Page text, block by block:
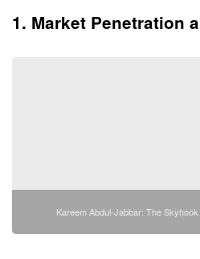
1. Market Penetration
Kareem Abdul-Jabbar: The